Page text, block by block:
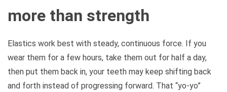
more than strength
Elastics work best with steady, continuous force. If you
wear them for a few hours, take them out for half a day,
then put them back in, your teeth may keep shifting back
and forth instead of progressing forward. That “yo-yo”